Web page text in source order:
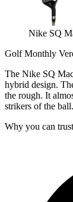
Nike SQ
Golf Monthly
The Nike SQ
hybrid design.
the rough. It
strikers of the ball.
Why you can